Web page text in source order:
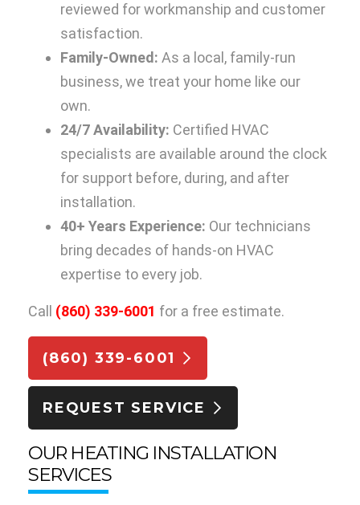
reviewed for workmanship and customer
satisfaction.
Family-Owned: As a local, family-run
business, we treat your home like our
own.
24/7 Availability: Certified HVAC
specialists are available around the clock
for support before, during, and after
installation.
40+ Years Experience: Our technicians
bring decades of hands-on HVAC
expertise to every job.
Call (860) 339-6001 for a free estimate.
(860) 339-6001
REQUEST SERVICE
OUR HEATING INSTALLATION
SERVICES